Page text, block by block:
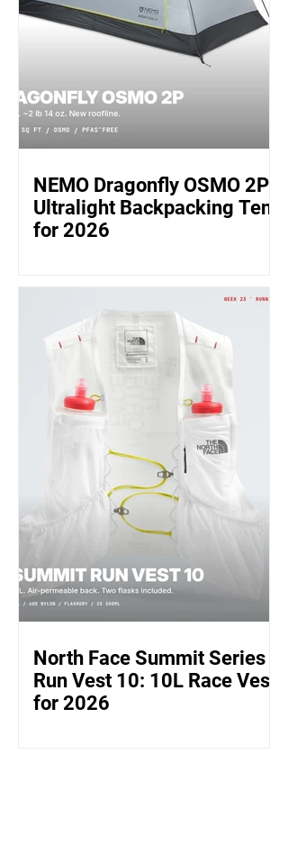
NEMO Dragonfly OSMO 2P:
Ultralight Backpacking Tent
for 2026
North Face Summit Series
Run Vest 10: 10L Race Vest
for 2026